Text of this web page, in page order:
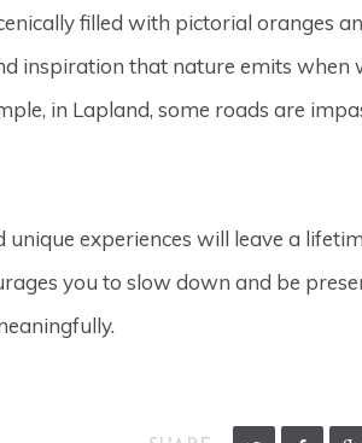
filled with pictorial oranges
inspiration that nature emits when
in Lapland, some roads are
experiences will leave a
you to slow down and be